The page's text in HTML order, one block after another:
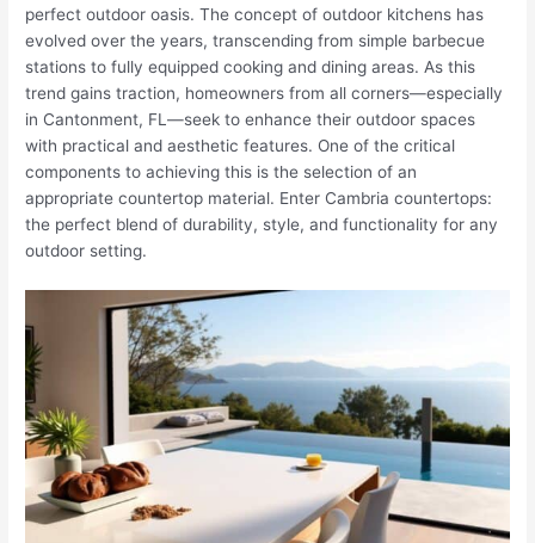
perfect outdoor oasis. The concept of outdoor kitchens has
evolved over the years, transcending from simple barbecue
stations to fully equipped cooking and dining areas. As this
trend gains traction, homeowners from all corners—especially
in Cantonment, FL—seek to enhance their outdoor spaces
with practical and aesthetic features. One of the critical
components to achieving this is the selection of an
appropriate countertop material. Enter Cambria countertops:
the perfect blend of durability, style, and functionality for any
outdoor setting.